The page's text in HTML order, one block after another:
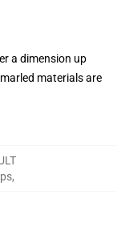
a dimension up
materials are
,